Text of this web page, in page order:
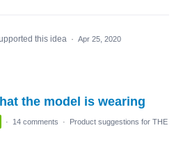
this idea · Apr 25, 2020
the model is wearing
· 14 comments ·
Product suggestions for THE